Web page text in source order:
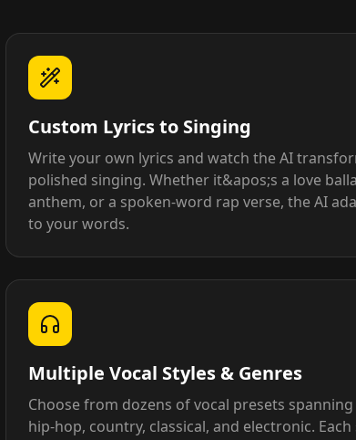
Custom Lyrics to Singing
Write your own lyrics and watch the AI
polished singing. Whether it&apos;s a love
anthem, or a spoken-word rap verse, the AI
to your words.
Multiple Vocal Styles & Genres
Choose from dozens of vocal presets spanning
hip-hop, country, classical, and electronic.